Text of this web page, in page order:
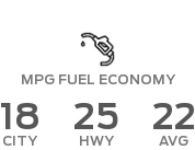
MPG FUEL ECONOMY
18
CITY
25
HWY
22
AVG